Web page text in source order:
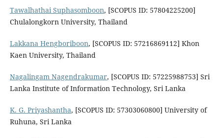
Tawalhathai Suphasomboon, [SCOPUS ID: 57804225200]
Chulalongkorn University, Thailand
Lakkana Hengboriboon, [SCOPUS ID: 57216869112] Khon
Kaen University, Thailand
Nagalingam Nagendrakumar, [SCOPUS ID: 57225988753] Sri
Lanka Institute of Information Technology, Sri Lanka
K. G. Priyashantha, [SCOPUS ID: 57303060800] University of
Ruhuna, Sri Lanka